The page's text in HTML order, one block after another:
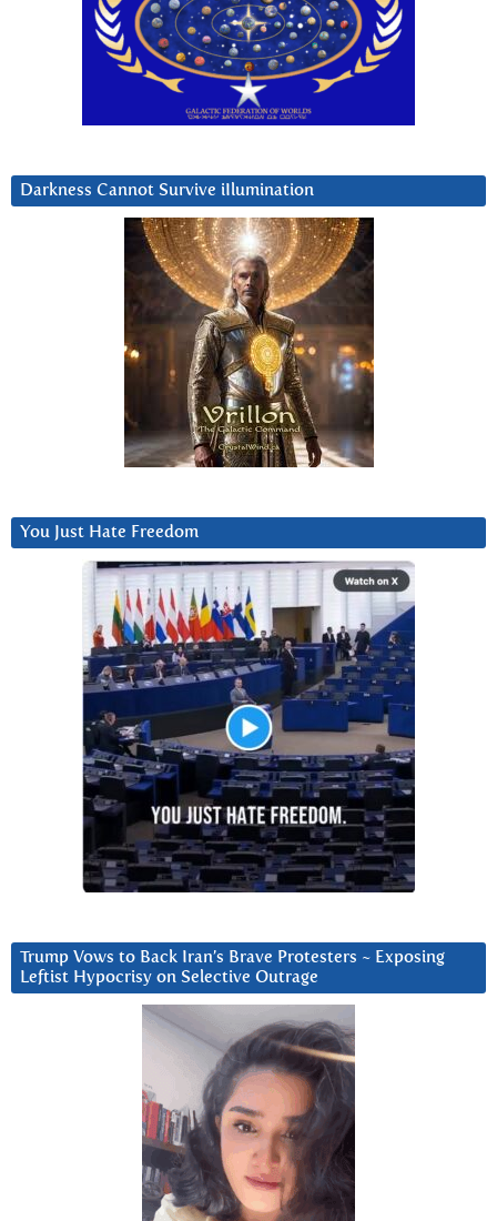
Darkness Cannot Survive iIlumination
You Just Hate Freedom
Trump Vows to Back Iran’s Brave Protesters ~ Exposing
Leftist Hypocrisy on Selective Outrage